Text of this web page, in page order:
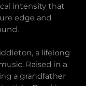
intensity that
edge and
a lifelong
Raised in a
a grandfather